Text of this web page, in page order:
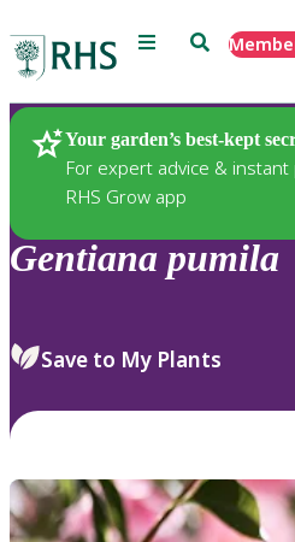
Menu Search
Your garden’s best-kept
For expert advice &
RHS Grow app
Plants
Gentiana pumila
Save to My Plants